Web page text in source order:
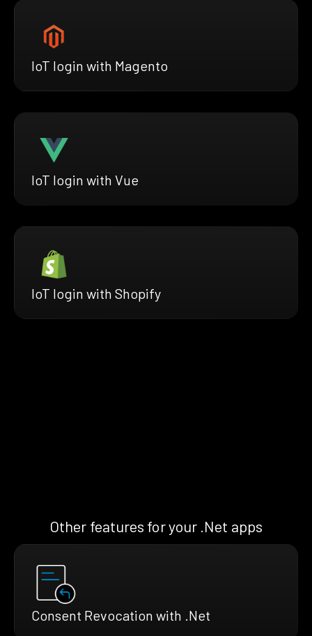
IoT login with Magento
IoT login with Vue
IoT login with Shopify
Other features for your .Net apps
Consent Revocation with .Net